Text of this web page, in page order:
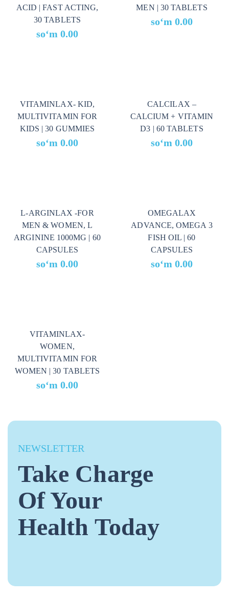
ACID | FAST ACTING,
30 TABLETS
soʻm 0.00
MEN | 30 TABLETS
soʻm 0.00
VITAMINLAX- KID,
MULTIVITAMIN FOR
KIDS | 30 GUMMIES
soʻm 0.00
CALCILAX –
CALCIUM + VITAMIN
D3 | 60 TABLETS
soʻm 0.00
L-ARGINLAX -FOR
MEN & WOMEN, L
ARGININE 1000MG | 60
CAPSULES
soʻm 0.00
OMEGALAX
ADVANCE, OMEGA 3
FISH OIL | 60
CAPSULES
soʻm 0.00
VITAMINLAX-
WOMEN,
MULTIVITAMIN FOR
WOMEN | 30 TABLETS
soʻm 0.00
NEWSLETTER
Take Charge
Of Your
Health Today